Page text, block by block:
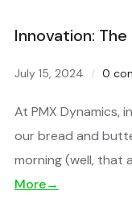
Innovation:
July 15, 2024 0
At PMX Dynamics,
our bread and
morning (well, that
More→